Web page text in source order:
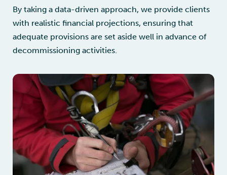
By taking a data-driven approach, we provide clients
with realistic financial projections, ensuring that
adequate provisions are set aside well in advance of
decommissioning activities.